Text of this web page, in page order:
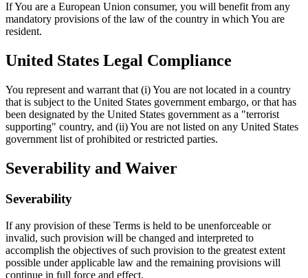
If You are a European Union consumer, you will benefit from any
mandatory provisions of the law of the country in which You are
resident.
United States Legal Compliance
You represent and warrant that (i) You are not located in a country
that is subject to the United States government embargo, or that has
been designated by the United States government as a "terrorist
supporting" country, and (ii) You are not listed on any United States
government list of prohibited or restricted parties.
Severability and Waiver
Severability
If any provision of these Terms is held to be unenforceable or
invalid, such provision will be changed and interpreted to
accomplish the objectives of such provision to the greatest extent
possible under applicable law and the remaining provisions will
continue in full force and effect.